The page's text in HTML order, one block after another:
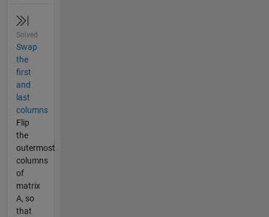
Solved
Swap
the
first
and
last
columns
Flip
the
outermost
columns
of
matrix
A, so
that